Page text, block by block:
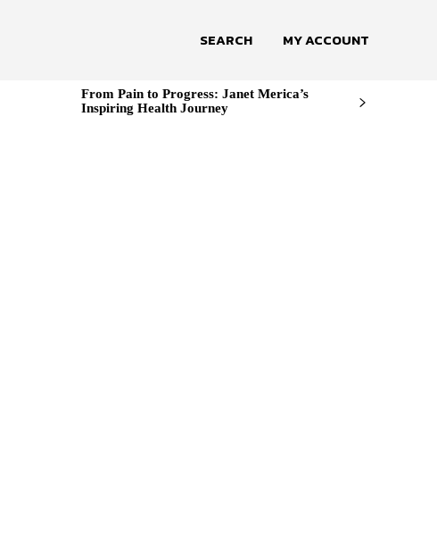
SEARCH MY ACCOUNT
From Pain to Progress: Janet Merica’s
Inspiring Health Journey